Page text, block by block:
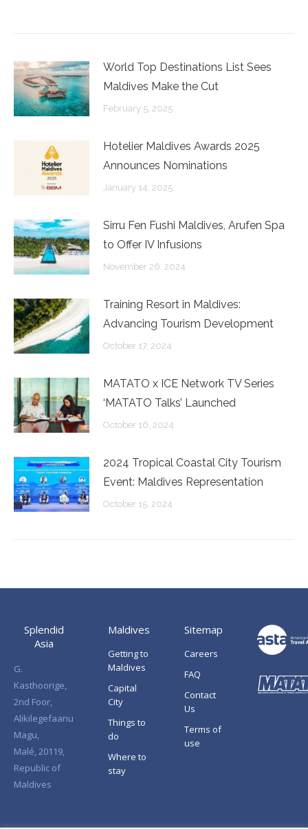
World Top Destinations List Sees
Maldives Make the Cut
February 5, 2025
Hotelier Maldives Awards 2025
Announces Nominations
January 14, 2025
Sirru Fen Fushi Maldives, Arufen Spa
to Offer IV Infusions
November 26, 2024
Training Resort in Maldives:
Advancing Tourism Development
October 17, 2024
MATATO x ICE Network TV Series
‘MATATO Talks’ Launched
October 16, 2024
2024 Tropical Coastal City Tourism
Event: Maldives Representation
October 15, 2024
Splendid
Asia
G.
Kasthoorige,
2nd Foor,
Alikilegefaanu
Magu,
Malé, 20119,
Republic of
Maldives
Maldives
Getting to
Maldives
Capital
City
Things to
do
Where to
stay
Sitemap
Careers
FAQ
Contact
Us
Terms of
use